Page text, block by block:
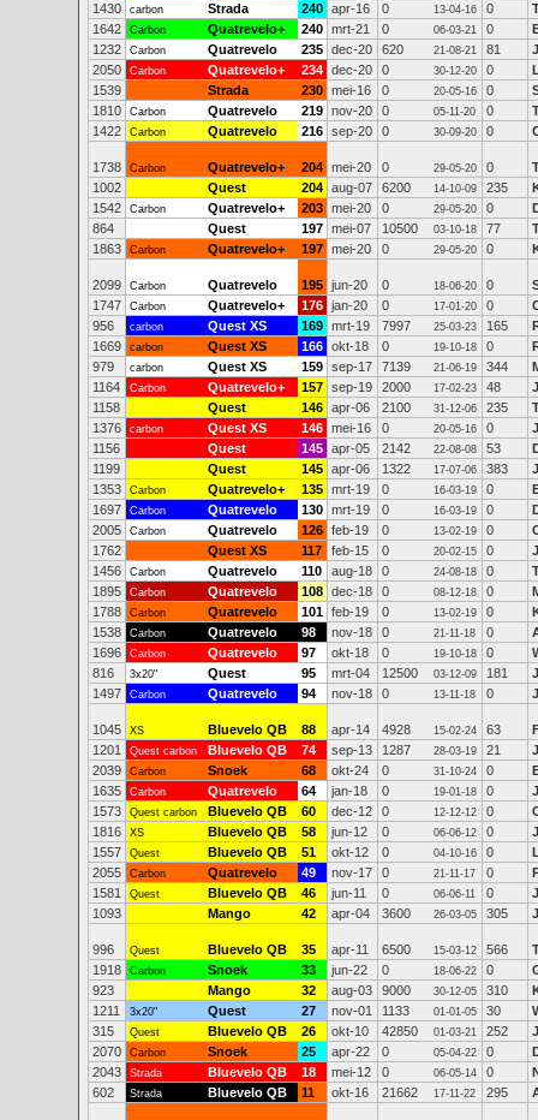
1430
carbon Strada 240 apr-16 0 13-04-16 0
1642
Carbon Quatrevelo+ 240 mrt-21 0 06-03-21 0
1232
Carbon Quatrevelo 235 dec-20 620 21-08-21 81
2050
Carbon Quatrevelo+ 234 dec-20 0 30-12-20 0
1539
Strada 230 mei-16 0 20-05-16 0
1810
Carbon Quatrevelo 219 nov-20 0 05-11-20 0
1422
Carbon Quatrevelo 216 sep-20 0 30-09-20 0
1738 Carbon Quatrevelo+ 204 mei-20 0 29-05-20 0
1002
Quest 204 aug-07 6200 14-10-09 235
1542
Carbon Quatrevelo+ 203 mei-20 0 29-05-20 0
864
Quest 197 mei-07 10500 03-10-18 77
1863
Carbon Quatrevelo+ 197 mei-20 0 29-05-20 0
2099 Carbon Quatrevelo 195 jun-20 0 18-06-20 0
1747
Carbon Quatrevelo+ 176 jan-20 0 17-01-20 0
956
carbon Quest XS 169 mrt-19 7997 25-03-23 165
1669
carbon Quest XS 166 okt-18 0 19-10-18 0
979
carbon Quest XS 159 sep-17 7139 21-06-19 344
1164
Carbon Quatrevelo+ 157 sep-19 2000 17-02-23 48
1158
Quest 146 apr-06 2100 31-12-06 235
1376
carbon Quest XS 146 mei-16 0 20-05-16 0
1156
Quest 145 apr-05 2142 22-08-08 53
1199
Quest 145 apr-06 1322 17-07-06 383
1353
Carbon Quatrevelo+ 135 mrt-19 0 16-03-19 0
1697
Carbon Quatrevelo 130 mrt-19 0 16-03-19 0
2005
Carbon Quatrevelo 126 feb-19 0 13-02-19 0
1762
Quest XS 117 feb-15 0 20-02-15 0
1456
Carbon Quatrevelo 110 aug-18 0 24-08-18 0
1895
Carbon Quatrevelo 108 dec-18 0 08-12-18 0
1788
Carbon Quatrevelo 101 feb-19 0 13-02-19 0
1538
Carbon Quatrevelo 98 nov-18 0 21-11-18 0
1696
Carbon Quatrevelo 97 okt-18 0 19-10-18 0
816
3x20" Quest 95 mrt-04 12500 03-12-09 181
1497
Carbon Quatrevelo 94 nov-18 0 13-11-18 0
1045 XS Bluevelo QB 88 apr-14 4928 15-02-24 63
1201
Quest carbon Bluevelo QB 74 sep-13 1287 28-03-19 21
2039
Carbon Snoek 68 okt-24 0 31-10-24 0
1635
Carbon Quatrevelo 64 jan-18 0 19-01-18 0
1573
Quest carbon Bluevelo QB 60 dec-12 0 12-12-12 0
1816
XS Bluevelo QB 58 jun-12 0 06-06-12 0
1557
Quest Bluevelo QB 51 okt-12 0 04-10-16 0
2055
Carbon Quatrevelo 49 nov-17 0 21-11-17 0
1581
Quest Bluevelo QB 46 jun-11 0 06-06-11 0
1093
Mango 42 apr-04 3600 26-03-05 305
996 Quest Bluevelo QB 35 apr-11 6500 15-03-12 566
1918
Carbon Snoek 33 jun-22 0 18-06-22 0
923
Mango 32 aug-03 9000 30-12-05 310
1211
3x20" Quest 27 nov-01 1133 01-01-05 30
315
Quest Bluevelo QB 26 okt-10 42850 01-03-21 252
2070
Carbon Snoek 25 apr-22 0 05-04-22 0
2043
Strada Bluevelo QB 18 mei-12 0 06-05-14 0
602
Strada Bluevelo QB 11 okt-16 21662 17-11-22 295